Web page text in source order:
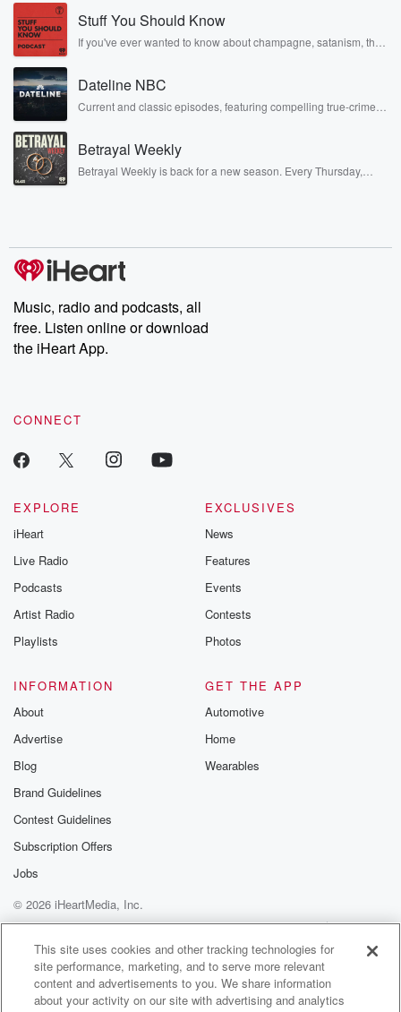
Stuff You Should Know
If you've ever wanted to know about champagne, satanism, the
covered.
Dateline NBC
Current and classic episodes, featuring compelling true-crime
completely free, or subscribe to Dateline Premium for ad-free
listening and exclusive bonus content: DatelinePremium.com
Betrayal Weekly
Betrayal Weekly is back for a new season. Every Thursday,
producers of the critically acclaimed Betrayal series, Betrayal
Weekly drops new episodes every Thursday. If you would like to
share your story, you can reach out to the Betrayal Team by
emailing them at betrayalpod@gmail.com and follow us on
Instagram at @betrayalpod and @glasspodcasts. Please join
our Substack for additional exclusive content, curated book
recommendations, and community discussions. Sign up FREE
Music, radio and podcasts, all
free. Listen online or download
the iHeart App.
CONNECT
EXPLORE
iHeart
Live Radio
Podcasts
Artist Radio
Playlists
EXCLUSIVES
News
Features
Events
Contests
Photos
INFORMATION
About
Advertise
Blog
Brand Guidelines
Contest Guidelines
Subscription Offers
Jobs
GET THE APP
Automotive
Home
Wearables
© 2026 iHeartMedia, Inc.
Help
Privacy Policy
Your Privacy Choices
Terms of Use
AdChoices
This site uses cookies and other tracking technologies for
site performance, marketing, and to serve more relevant
content and advertisements to you. We share information
about your activity on our site with advertising and analytics